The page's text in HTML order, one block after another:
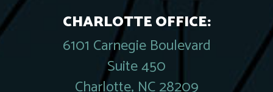
CHARLOTTE OFFICE:
6101 Carnegie Boulevard
Suite 450